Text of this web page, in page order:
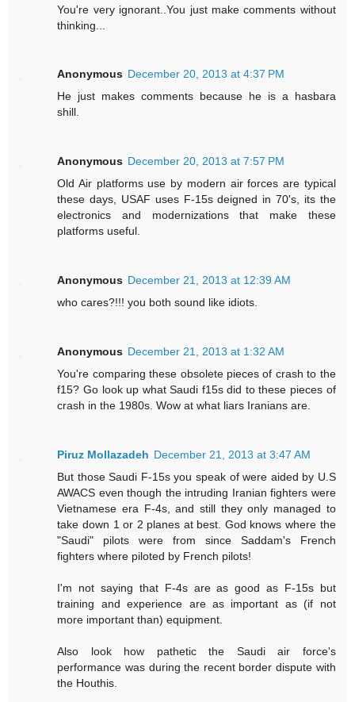
You're very ignorant..You just make comments without
thinking...
Anonymous December 20, 2013 at 4:37 PM
He just makes comments because he is a hasbara
shill.
Anonymous December 20, 2013 at 7:57 PM
Old Air platforms use by modern air forces are typical
these days, USAF uses F-15s deigned in 70's, its the
electronics and modernizations that make these
platforms useful.
Anonymous December 21, 2013 at 12:39 AM
who cares?!!! you both sound like idiots.
Anonymous December 21, 2013 at 1:32 AM
You're comparing these obsolete pieces of crash to the
f15? Go look up what Saudi f15s did to these pieces of
crash in the 1980s. Wow at what liars Iranians are.
Piruz Mollazadeh December 21, 2013 at 3:47 AM
But those Saudi F-15s you speak of were aided by U.S
AWACS even though the intruding Iranian fighters were
Vietnamese era F-4s, and still they only managed to
take down 1 or 2 planes at best. God knows where the
"Saudi" pilots were from since Saddam's French
fighters where piloted by French pilots!
I'm not saying that F-4s are as good as F-15s but
training and experience are as important as (if not
more important than) equipment.
Also look how pathetic the Saudi air force's
performance was during the recent border dispute with
the Houthis.